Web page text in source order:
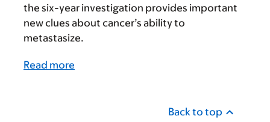
the six-year investigation provides important
new clues about cancer’s ability to
metastasize.
Read more
Back to top